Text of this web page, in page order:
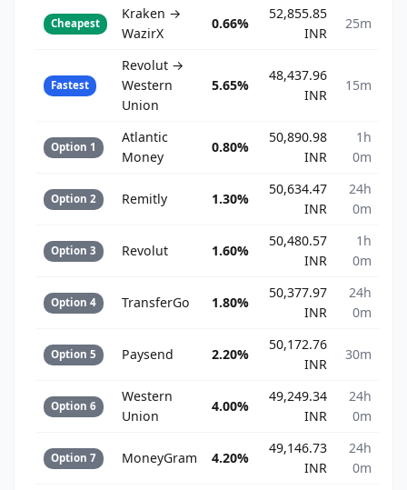
Cheapest
Kraken →
WazirX
0.66%
52,855.85
INR
25m
Fastest
Revolut →
Western
Union
5.65%
48,437.96
INR
15m
Option 1
Atlantic
Money
0.80%
50,890.98
INR
1h
0m
Option 2 Remitly 1.30%
50,634.47
INR
24h
0m
Option 3 Revolut 1.60%
50,480.57
INR
1h
0m
Option 4 TransferGo 1.80%
50,377.97
INR
24h
0m
Option 5 Paysend 2.20%
50,172.76
INR
30m
Option 6
Western
Union
4.00%
49,249.34
INR
24h
0m
Option 7 MoneyGram 4.20%
49,146.73
INR
24h
0m